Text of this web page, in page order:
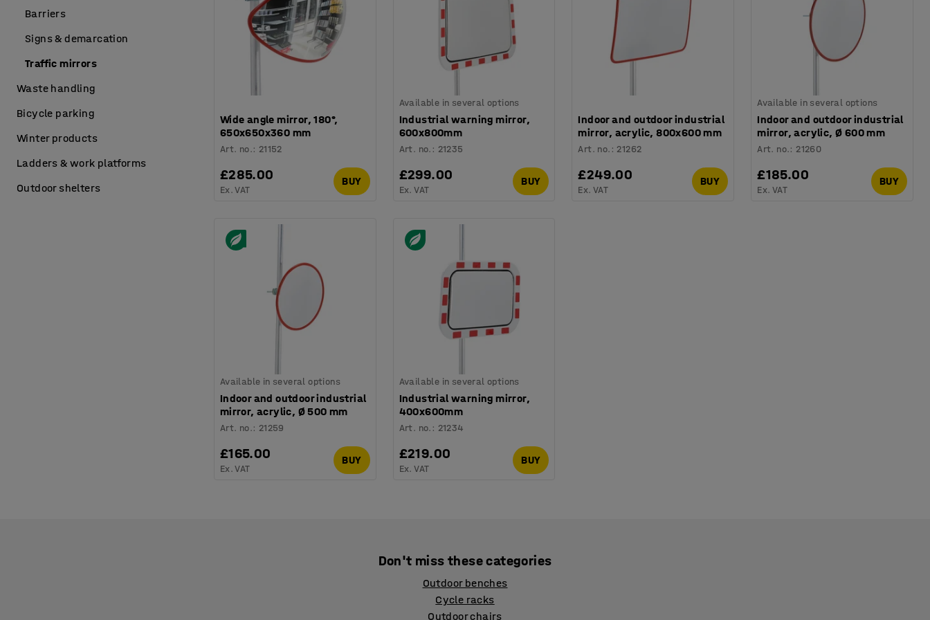
Wide angle mirror, 180°,
650x650x360 mm
Art. no.: 21152
£285.00
Ex. VAT
BUY
Available in several options
Industrial warning mirror,
600x800mm
Art. no. : 21235
£299.00
Ex. VAT
BUY
Indoor and outdoor industrial
mirror, acrylic, 800x600 mm
Art. no. : 21262
£249.00
Ex. VAT
BUY
Available in several options
Indoor and outdoor industrial
mirror, acrylic, Ø 600 mm
Art. no.: 21260
£185.00
Ex. VAT
BUY
Available in several options
Indoor and outdoor industrial
mirror, acrylic, Ø 500 mm
Art. no.: 21259
£165.00
Ex. VAT
BUY
Available in several options
Industrial warning mirror,
400x600mm
Art. no. : 21234
£219.00
Ex. VAT
BUY
Barriers
Signs & demarcation
Traffic mirrors
Waste handling
Bicycle parking
Winter products
Ladders & work platforms
Outdoor shelters
Don't miss these categories
Outdoor benches
Cycle racks
Outdoor chairs